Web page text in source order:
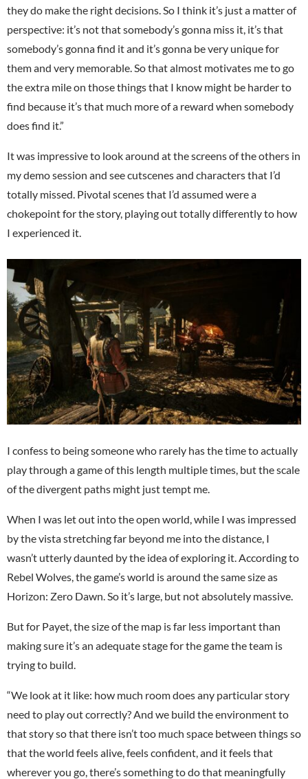
they do make the right decisions. So I think it’s just a matter of
perspective: it’s not that somebody’s gonna miss it, it’s that
somebody’s gonna find it and it’s gonna be very unique for
them and very memorable. So that almost motivates me to go
the extra mile on those things that I know might be harder to
find because it’s that much more of a reward when somebody
does find it.”
It was impressive to look around at the screens of the others in
my demo session and see cutscenes and characters that I’d
totally missed. Pivotal scenes that I’d assumed were a
chokepoint for the story, playing out totally differently to how
I experienced it.
I confess to being someone who rarely has the time to actually
play through a game of this length multiple times, but the scale
of the divergent paths might just tempt me.
When I was let out into the open world, while I was impressed
by the vista stretching far beyond me into the distance, I
wasn’t utterly daunted by the idea of exploring it. According to
Rebel Wolves, the game’s world is around the same size as
Horizon: Zero Dawn. So it’s large, but not absolutely massive.
But for Payet, the size of the map is far less important than
making sure it’s an adequate stage for the game the team is
trying to build.
“We look at it like: how much room does any particular story
need to play out correctly? And we build the environment to
that story so that there isn’t too much space between things so
that the world feels alive, feels confident, and it feels that
wherever you go, there’s something to do that meaningfully